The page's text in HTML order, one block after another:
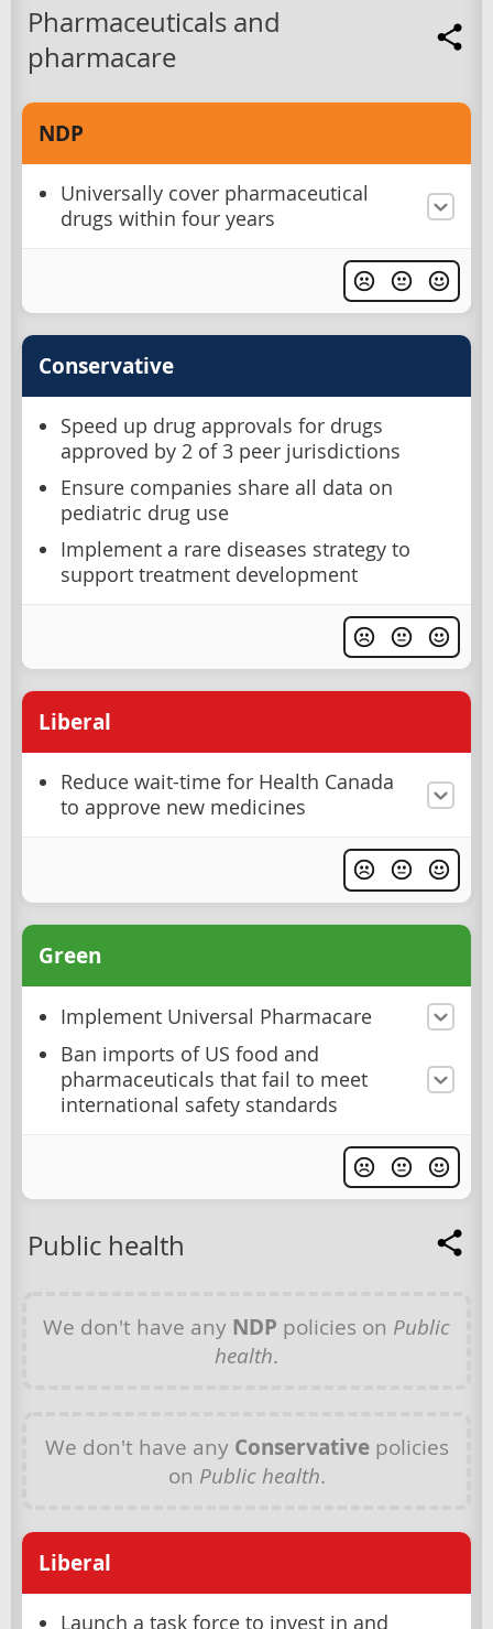
Pharmaceuticals and
pharmacare
NDP
Universally cover pharmaceutical
drugs within four years
Conservative
Speed up drug approvals for drugs
approved by 2 of 3 peer jurisdictions
Ensure companies share all data on
pediatric drug use
Implement a rare diseases strategy to
support treatment development
Liberal
Reduce wait-time for Health Canada
to approve new medicines
Green
Implement Universal Pharmacare
Ban imports of US food and
pharmaceuticals that fail to meet
international safety standards
Public health
We don't have any NDP policies on Public
health.
We don't have any Conservativepolicies
on Public health.
Liberal
Launch a task force to invest in and